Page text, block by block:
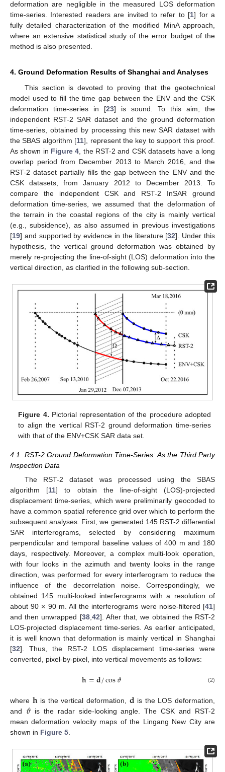
deformation are negligible in the measured LOS deformation
time-series. Interested readers are invited to refer to [1] for a
fully detailed characterization of the modified MinA approach,
where an extensive statistical study of the error budget of the
method is also presented.
4. Ground Deformation Results of Shanghai and Analyses
This section is devoted to proving that the geotechnical
model used to fill the time gap between the ENV and the CSK
deformation time-series in [23] is sound. To this aim, the
independent RST-2 SAR dataset and the ground deformation
time-series, obtained by processing this new SAR dataset with
the SBAS algorithm [11], represent the key to support this proof.
As shown in Figure 4 , the RST-2 and CSK datasets have a long
overlap period from December 2013 to March 2016, and the
RST-2 dataset partially fills the gap between the ENV and the
CSK datasets, from January 2012 to December 2013. To
compare the independent CSK and RST-2 InSAR ground
deformation time-series, we assumed that the deformation of
the terrain in the coastal regions of the city is mainly vertical
(e.g., subsidence), as also assumed in previous investigations
[19] and supported by evidence in the literature [32]. Under this
hypothesis, the vertical ground deformation was obtained by
merely re-projecting the line-of-sight (LOS) deformation into the
vertical direction, as clarified in the following sub-section.
Figure 4. Pictorial representation of the procedure adopted
to align the vertical RST-2 ground deformation time-series
with that of the ENV+CSK SAR data set.
4.1. RST-2 Ground Deformation Time-Series: As the Third Party
Inspection Data
The RST-2 dataset was processed using the SBAS
algorithm [11] to obtain the line-of-sight (LOS)-projected
displacement time-series, which were preliminarily geocoded to
have a common spatial reference grid over which to perform the
subsequent analyses. First, we generated 145 RST-2 differential
SAR interferograms, selected by considering maximum
perpendicular and temporal baseline values of 400 m and 180
days, respectively. Moreover, a complex multi-look operation,
with four looks in the azimuth and twenty looks in the range
direction, was performed for every interferogram to reduce the
influence of the decorrelation noise. Correspondingly, we
obtained 145 multi-looked interferograms with a resolution of
about 90 × 90 m. All the interferograms were noise-filtered [41]
and then unwrapped [38, 42]. After that, we obtained the RST-2
LOS-projected displacement time-series. As earlier anticipated,
it is well known that deformation is mainly vertical in Shanghai
[32]. Thus, the RST-2 LOS displacement time-series were
converted, pixel-by-pixel, into vertical movements as follows:
𝐡=𝐝/cos𝜗 (2)
where 𝐡 is the vertical deformation, 𝐝 is the LOS deformation,
and 𝜗 is the radar side-looking angle. The CSK and RST-2
mean deformation velocity maps of the Lingang New City are
shown in Figure 5